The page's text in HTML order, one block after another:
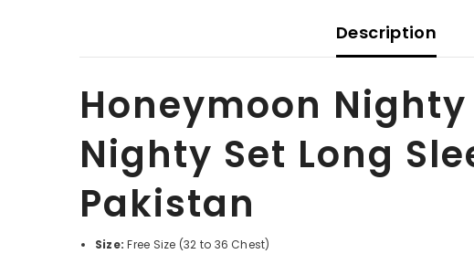
Description
Honeymoon
Nighty Set Long
Pakistan
Size: Free Size (32 to 36 Chest)